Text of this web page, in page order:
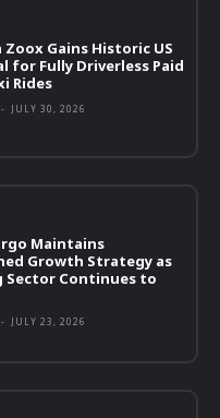
Zoox Gains Historic US
for Fully Driverless Paid
Rides
- JULY 30, 2026
Maintains
Growth Strategy as
Sector Continues to
- JULY 23, 2026